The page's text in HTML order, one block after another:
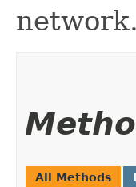
network.
All Methods